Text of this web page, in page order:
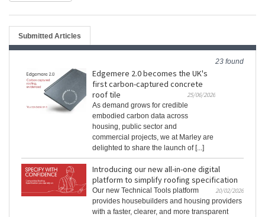
Submitted Articles
23 found
Edgemere 2.0 becomes the UK's
first carbon-captured concrete
roof tile
25/06/2026
As demand grows for credible
embodied carbon data across
housing, public sector and
commercial projects, we at Marley are
delighted to share the launch of [...]
Introducing our new all-in-one digital
platform to simplify roofing specification
20/02/2026
Our new Technical Tools platform
provides housebuilders and housing providers
with a faster, clearer, and more transparent